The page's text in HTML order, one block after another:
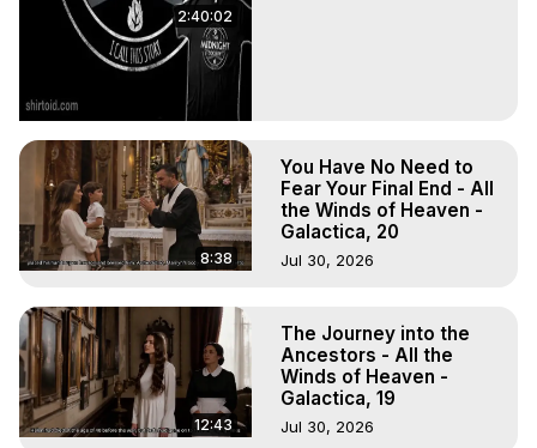
2:40:02
8:38
You Have No Need to
Fear Your Final End - All
the Winds of Heaven -
Galactica, 20
Jul 30, 2026
12:43
The Journey into the
Ancestors - All the
Winds of Heaven -
Galactica, 19
Jul 30, 2026